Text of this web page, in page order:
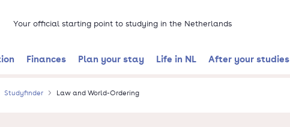
Your official starting point to studying in the Netherlands
Finances Plan your stay Life in NL After your studies
Studyfinder Law and World-Ordering